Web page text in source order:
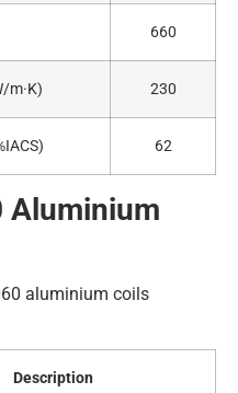
660
m·K) 230
62
Aluminium
aluminium coils
Description